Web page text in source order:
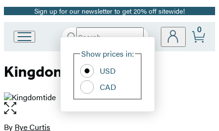
Promotion
Sign up for our newsletter to get 20% off sitewide!
Book
Group
Search
Hachette
Site
Show prices in:
USD
CAD
0
Kingdomtide
Open
the
full-
By Rye Curtis